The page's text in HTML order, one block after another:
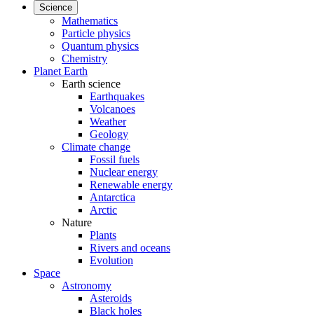
Science
Mathematics
Particle physics
Quantum physics
Chemistry
Planet Earth
Earth science
Earthquakes
Volcanoes
Weather
Geology
Climate change
Fossil fuels
Nuclear energy
Renewable energy
Antarctica
Arctic
Nature
Plants
Rivers and oceans
Evolution
Space
Astronomy
Asteroids
Black holes